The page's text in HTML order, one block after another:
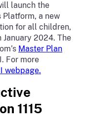
launch the
a new
for all children,
2024. The
Master Plan
For more
webpage.
1115